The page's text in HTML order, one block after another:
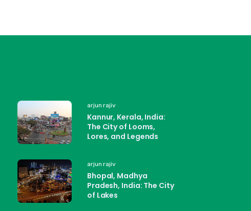
arjun rajiv
Kannur, Kerala, India:
The City of Looms,
Lores, and Legends
arjun rajiv
Bhopal, Madhya
Pradesh, India: The City
of Lakes